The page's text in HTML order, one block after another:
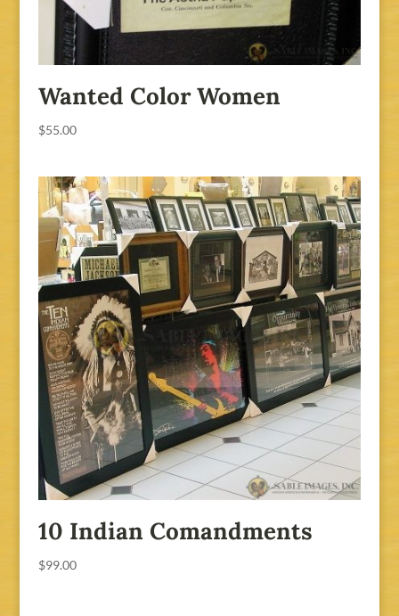
Wanted Color Women
$55.00
10 Indian Comandments
$99.00